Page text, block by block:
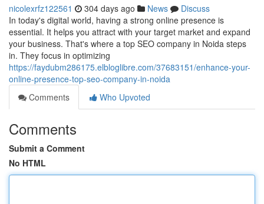
nicolexrfz122561 304 days ago News
Discuss
In today's digital world, having a strong online presence is
essential. It helps you attract with your target market and expand
your business. That's where a top SEO company in Noida steps
in. They focus in optimizing
https://faydubm286175.elbloglibre.com/37683151/enhance-your-
online-presence-top-seo-company-in-noida
Comments
Who Upvoted
Comments
Submit a Comment
No HTML